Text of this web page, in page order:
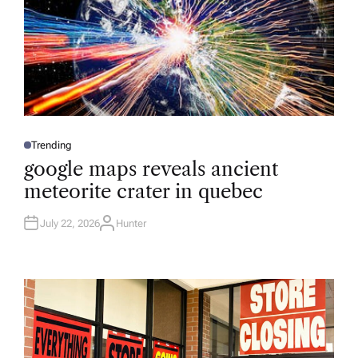
P
S
T
E
D
N
Trending
google maps reveals ancient
meteorite crater in quebec
July 22, 2026A
R
Hunter